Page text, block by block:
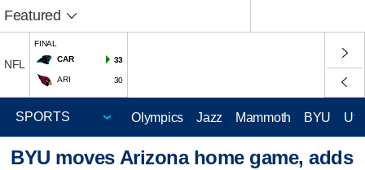
Featured
NFL
FINAL
CAR
33
ARI 30
Olympics Jazz Mammoth BYU
BYU moves Arizona home game, adds